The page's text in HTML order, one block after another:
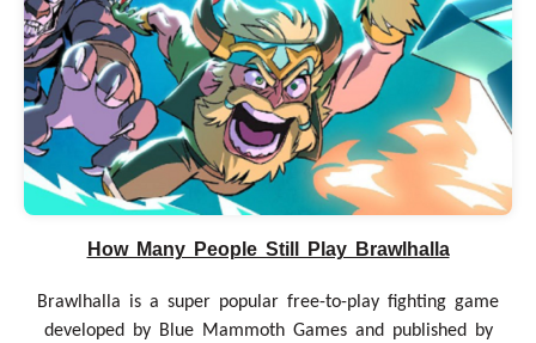
How Many People Still Play Brawlhalla
Brawlhalla is a super popular free-to-play fighting game
developed by Blue Mammoth Games and published by